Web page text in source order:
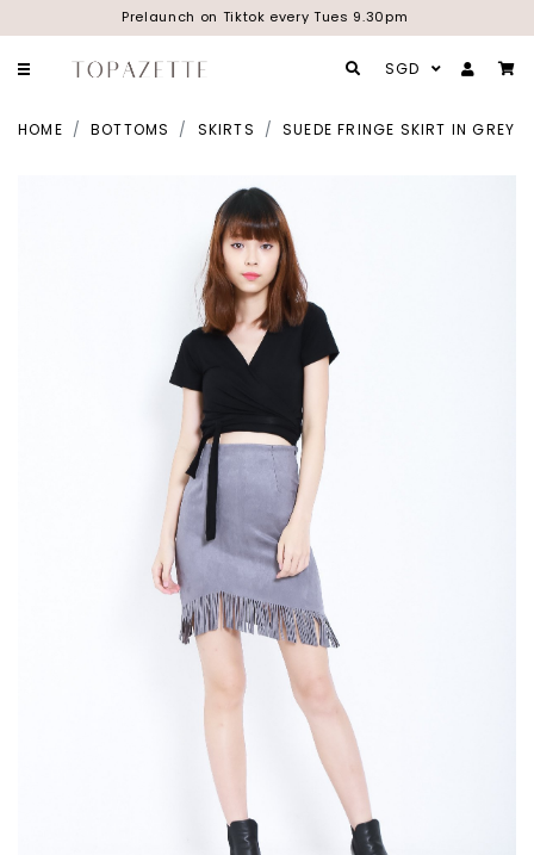
Prelaunch on Tiktok every Tues 9.30pm
SGD
HOME BOTTOMS SKIRTS SUEDE FRINGE SKIRT IN GREY